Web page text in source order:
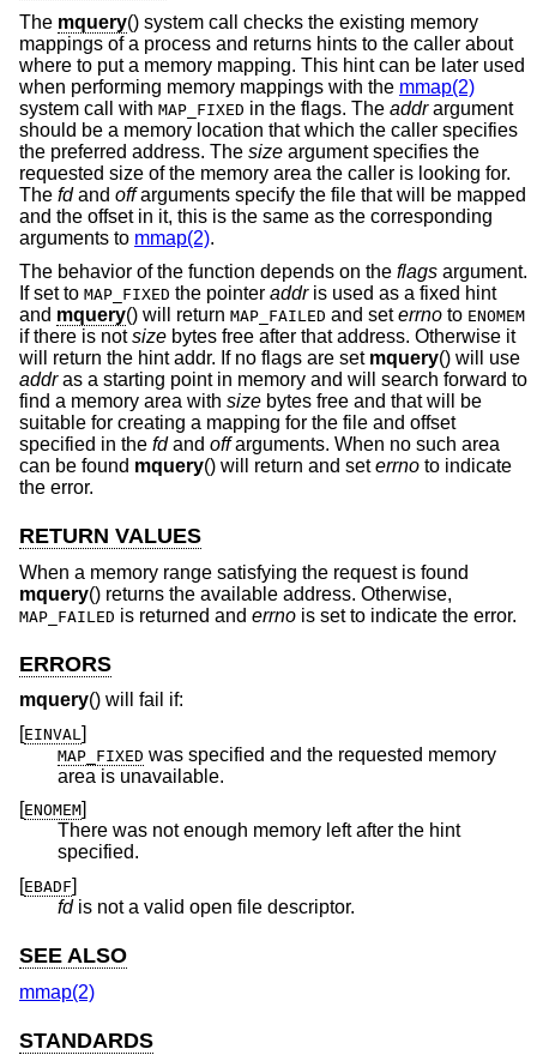
The mquery() system call checks the existing memory
mappings of a process and returns hints to the caller about
where to put a memory mapping. This hint can be later used
when performing memory mappings with the mmap(2)
system call with MAP_FIXED in the flags. The addrargument
should be a memory location that which the caller specifies
the preferred address. The size argument specifies the
requested size of the memory area the caller is looking for.
The fdand offarguments specify the file that will be mapped
and the offset in it, this is the same as the corresponding
arguments to mmap(2).
The behavior of the function depends on the flags argument.
If set to MAP_FIXED the pointer addris used as a fixed hint
and mquery() will return MAP_FAILED and seterrno to ENOMEM
if there is notsize bytes free after that address. Otherwise it
will return the hint addr. If no flags are set mquery() will use
addras a starting point in memory and will search forward to
find a memory area with size bytes free and that will be
suitable for creating a mapping for the file and offset
specified in the fdand offarguments. When no such area
can be found mquery() will return and seterrno to indicate
the error.
RETURN VALUES
When a memory range satisfying the request is found
mquery() returns the available address. Otherwise,
MAP_FAILED is returned and errno is set to indicate the error.
ERRORS
mquery() will fail if:
[EINVAL ]
MAP_FIXED
area is unavailable.
[ENOMEM]
There was not enough memory left after the hint
specified.
[EBADF]
fdis not a valid open file descriptor.
SEE ALSO
mmap(2)
STANDARDS